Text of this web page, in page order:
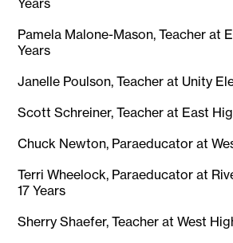
Pamela Malone-Mason, Teacher at
Years
Janelle Poulson, Teacher at Unity
Scott Schreiner, Teacher at East
Chuck Newton, Paraeducator at
Terri Wheelock, Paraeducator at
17 Years
Sherry Shaefer, Teacher at West